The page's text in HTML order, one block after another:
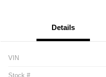
Details
VIN
Stock #